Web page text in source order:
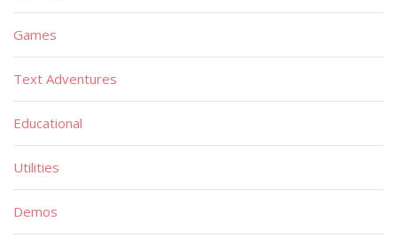
Games
Text Adventures
Educational
Utilities
Demos